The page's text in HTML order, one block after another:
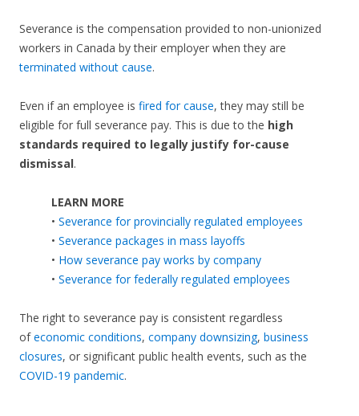
Severance is the compensation provided to non-unionized
workers in Canada by their employer when they are
terminated without cause.
Even if an employee is fired for cause, they may still be
eligible for full severance pay. This is due to the high
standards required to legally justify for-cause
dismissal.
LEARN MORE
• Severance for provincially regulated employees
• Severance packages in mass layoffs
• How severance pay works by company
• Severance for federally regulated employees
The right to severance pay is consistent regardless
ofeconomic conditions, company downsizing, business
closures, or significant public health events, such as the
COVID-19 pandemic.